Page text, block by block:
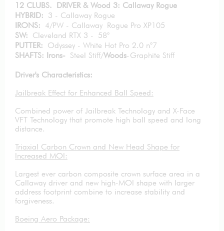
12 CLUBS. DRIVER & Wood 3: Callaway Rogue
HYBRID: 3 - Callaway Rogue
IRONS: 4/PW - Callaway Rogue Pro XP105
SW: Cleveland RTX 3 - 58°
PUTTER: Odyssey - White Hot Pro 2.0 n°7
SHAFTS: Irons- Steel Stiff/Woods-Graphite Stiff
Driver's Characteristics:
Jailbreak Effect for Enhanced Ball Speed:
Combined power of Jailbreak Technology and X-Face
VFT Technology that promote high ball speed and long
distance.
Triaxial Carbon Crown and New Head Shape for
Increased MOI:
Largest ever carbon composite crown surface area in a
Callaway driver and new high-MOI shape with larger
address footprint combine to increase stability and
forgiveness.
Boeing Aero Package: